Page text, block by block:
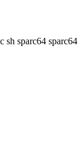
sh sparc64 sparc64